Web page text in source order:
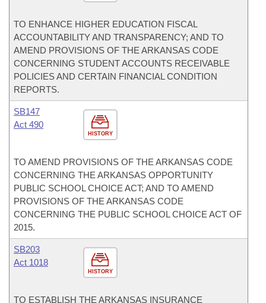
TO ENHANCE HIGHER EDUCATION FISCAL
ACCOUNTABILITY AND TRANSPARENCY; AND TO
AMEND PROVISIONS OF THE ARKANSAS CODE
CONCERNING STUDENT ACCOUNTS RECEIVABLE
POLICIES AND CERTAIN FINANCIAL CONDITION
REPORTS.
HISTORY
SB147
Act 490
TO AMEND PROVISIONS OF THE ARKANSAS CODE
CONCERNING THE ARKANSAS OPPORTUNITY
PUBLIC SCHOOL CHOICE ACT; AND TO AMEND
PROVISIONS OF THE ARKANSAS CODE
CONCERNING THE PUBLIC SCHOOL CHOICE ACT OF
2015.
HISTORY
SB203
Act 1018
TO ESTABLISH THE ARKANSAS INSURANCE